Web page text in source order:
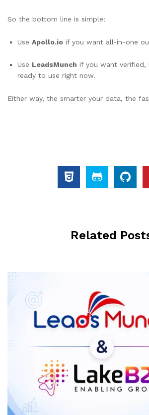
So the bottom line is simple:
Use Apollo.io if you want all-in-one
Use LeadsMunch if you want verified,
ready to use right now.
Either way, the smarter your data, the
Related